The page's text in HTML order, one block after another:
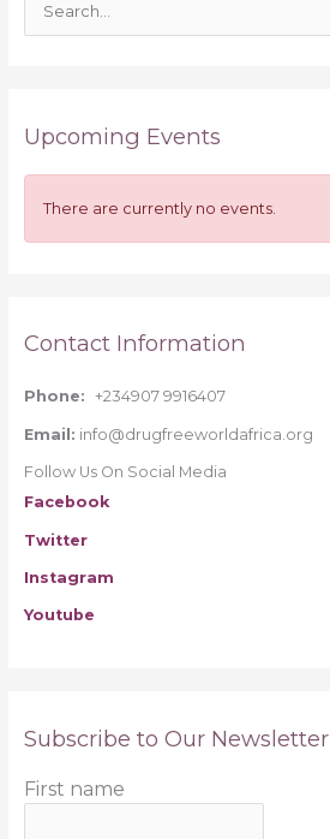
cUpcoming Events
There are currently no events.
Contact Information
Phone: +234907 9916407
Email: info@drugfreeworldafrica.org
Follow Us On Social Media
Facebook
Twitter
Instagram
Youtube
Subscribe to Our Newsletter
First name